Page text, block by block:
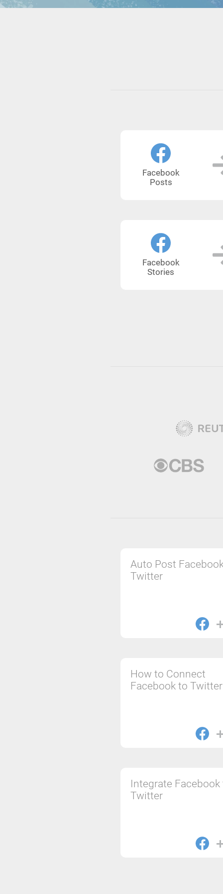
Facebook
Posts
Facebook
Stories
Auto Post
Twitter
How to Connect
Facebook to Twitter
Integrate Facebook
Twitter